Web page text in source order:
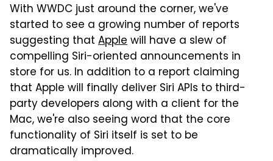
With WWDC just around the corner, we've
started to see a growing number of reports
suggesting that Applewill have a slew of
compelling Siri-oriented announcements in
store for us. In addition to a report claiming
that Apple will finally deliver Siri APIs to third-
party developers along with a client for the
Mac, we're also seeing word that the core
functionality of Siri itself is set to be
dramatically improved.